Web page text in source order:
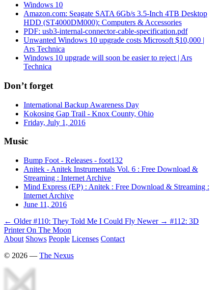
Windows 10
Amazon.com: Seagate SATA 6Gb/s 3.5-Inch 4TB Desktop
HDD (ST4000DM000): Computers & Accessories
PDF: usb3-internal-connector-cable-specification.pdf
Unwanted Windows 10 upgrade costs Microsoft $10,000 |
Ars Technica
Windows 10 upgrade will soon be easier to reject | Ars
Technica
Don’t forget
International Backup Awareness Day
Kokosing Gap Trail - Knox County, Ohio
Friday, July 1, 2016
Music
Bump Foot - Releases - foot132
Anitek - Anitek Instrumentals Vol. 6 : Free Download &
Streaming : Internet Archive
Mind Express (EP) : Anitek : Free Download & Streaming :
Internet Archive
June 11, 2016
← Older #110: They Told Me I Could Fly Newer → #112: 3D
Printer On The Moon
About Shows People Licenses Contact
© 2026 — The Nexus